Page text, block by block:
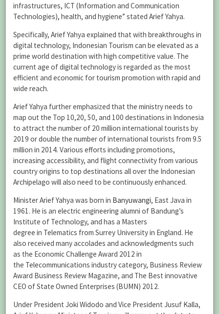
infrastructures, ICT (Information and Communication
Technologies), health, and hygiene” stated Arief Yahya.
Specifically, Arief Yahya explained that with breakthroughs in
digital technology, Indonesian Tourism can be elevated as a
prime world destination with high competitive value. The
current age of digital technology is regarded as the most
efficient and economic for tourism promotion with rapid and
wide reach.
Arief Yahya further emphasized that the ministry needs to
map out the Top 10,20, 50, and 100 destinations in Indonesia
to attract the number of 20 million international tourists by
2019 or double the number of international tourists from 9.5
million in 2014. Various efforts including promotions,
increasing accessibility, and flight connectivity from various
country origins to top destinations all over the Indonesian
Archipelago will also need to be continuously enhanced.
Minister Arief Yahya was born in Banyuwangi, East Java in
1961. He is an electric engineering alumni of Bandung’s
Institute of Technology, and has a Masters
degree in Telematics from Surrey University in England. He
also received many accolades and acknowledgments such
as the Economic Challenge Award 2012 in
the Telecommunications industry category, Business Review
Award Business Review Magazine, and The Best innovative
CEO of State Owned Enterprises (BUMN) 2012.
Under President Joki Widodo and Vice President Jusuf Kalla,